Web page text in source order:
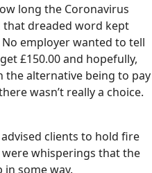
long the Coronavirus
dreaded word kept
employer wanted to tell
£150.00 and hopefully,
the alternative being to pay
wasn’t really a choice.
clients to hold fire
whisperings that the
some way.